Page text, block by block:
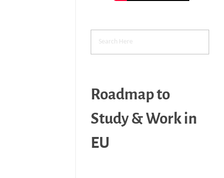
Roadmap to
Study & Work in
EU